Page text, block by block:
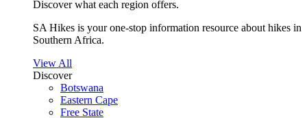
Discover what each region offers.
SA Hikes is your one-stop information resource about hikes in
Southern Africa.
View All
Discover
Botswana
Eastern Cape
Free State